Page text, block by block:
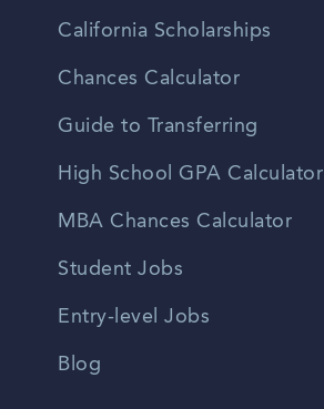
California Scholarships
Chances Calculator
Guide to Transferring
High School GPA Calculator
MBA Chances Calculator
Student Jobs
Entry-level Jobs
Blog